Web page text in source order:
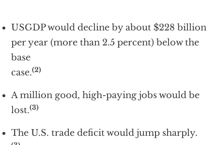
USGDP would decline by about $228 billion
per year (more than 2.5 percent) below the
base
case.(2)
A million good, high-paying jobs would be
lost.(3)
The U.S. trade deficit would jump sharply.